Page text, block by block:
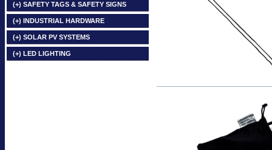
(+) SAFETY TAGS & SAFETY SIGNS
(+) INDUSTRIAL HARDWARE
(+) SOLAR PV SYSTEMS
(+) LED LIGHTING